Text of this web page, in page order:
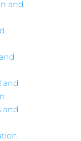
and
and
and